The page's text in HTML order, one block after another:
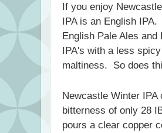
If you enjoy
IPA is an English
English Pale Ales
IPA's with a less
maltiness. So does
Newcastle Winter
bitterness of only 28
pours a clear copper